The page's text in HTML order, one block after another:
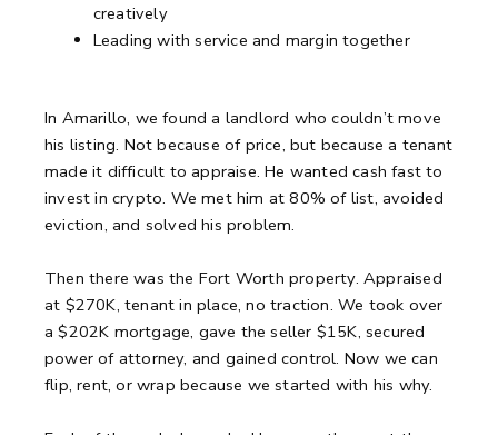
creatively
Leading with service and margin together
In Amarillo, we found a landlord who couldn’t move
his listing. Not because of price, but because a tenant
made it difficult to appraise. He wanted cash fast to
invest in crypto. We met him at 80% of list, avoided
eviction, and solved his problem.
Then there was the Fort Worth property. Appraised
at $270K, tenant in place, no traction. We took over
a $202K mortgage, gave the seller $15K, secured
power of attorney, and gained control. Now we can
flip, rent, or wrap because we started with his why.